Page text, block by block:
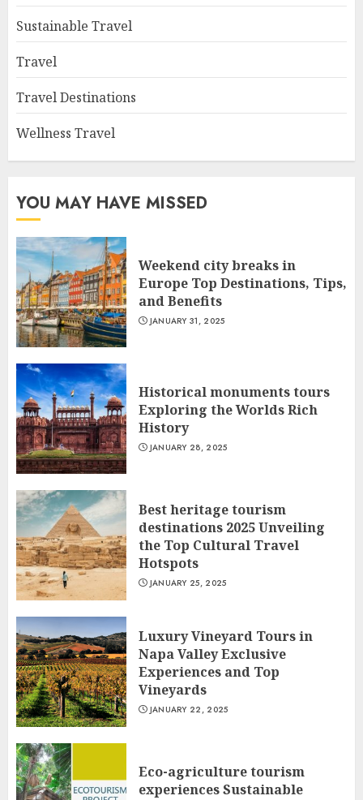
Sustainable Travel
Travel
Travel Destinations
Wellness Travel
YOU MAY HAVE MISSED
Weekend city breaks in
Europe Top Destinations, Tips,
and Benefits
JANUARY 31, 2025
Historical monuments tours
Exploring the Worlds Rich
History
JANUARY 28, 2025
Best heritage tourism
destinations 2025 Unveiling
the Top Cultural Travel
Hotspots
JANUARY 25, 2025
Luxury Vineyard Tours in
Napa Valley Exclusive
Experiences and Top
Vineyards
JANUARY 22, 2025
Eco-agriculture tourism
experiences Sustainable